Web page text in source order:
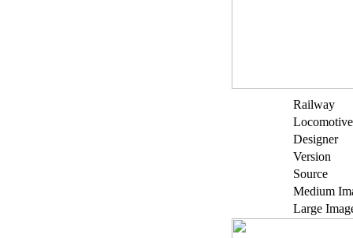
Railway
Locomotive
Designer
Version
Source
Medium
Large